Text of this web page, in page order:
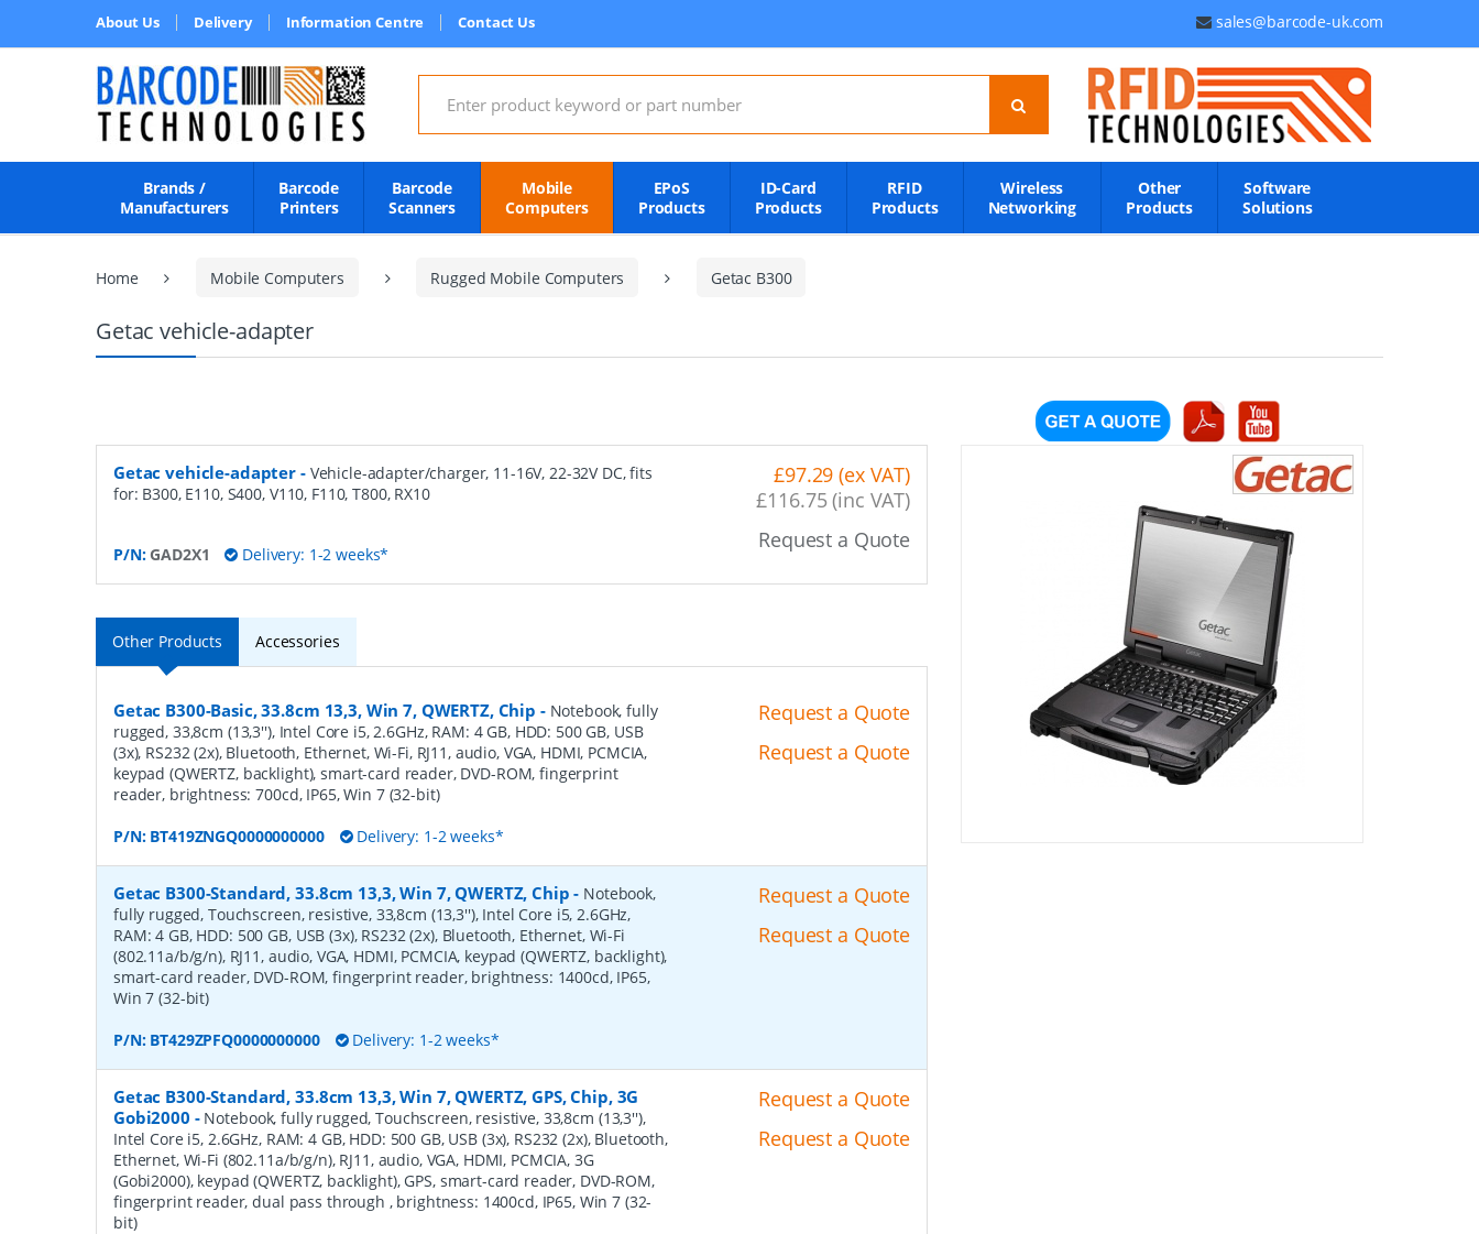
About Us Delivery Information Centre Contact Us sales@barcode-uk.com
Search for:
Brands /
Manufacturers
Barcode
Printers
Barcode
Scanners
Mobile
Computers
EPoS
Products
ID-Card
Products
RFID
Products
Wireless
Networking
Other
Products
Software
Solutions
Home Mobile Computers Rugged Mobile Computers Getac B300
Getac vehicle-adapter
Getac vehicle-adapter - Vehicle-adapter/charger, 11-16V, 22-32V DC, fits
for: B300, E110, S400, V110, F110, T800, RX10
P/N:GAD2X1 Delivery: 1-2 weeks*
£97.29 (ex VAT)
£116.75 (inc VAT)
Request a Quote
Other Products Accessories
Getac B300-Basic, 33.8cm 13,3, Win 7, QWERTZ, Chip - Notebook, fully
rugged, 33,8cm (13,3''), Intel Core i5, 2.6GHz, RAM: 4 GB, HDD: 500 GB, USB
(3x), RS232 (2x), Bluetooth, Ethernet, Wi-Fi, RJ11, audio, VGA, HDMI, PCMCIA,
keypad (QWERTZ, backlight), smart-card reader, DVD-ROM, fingerprint
reader, brightness: 700cd, IP65, Win 7 (32-bit)
P/N: BT419ZNGQ0000000000 Delivery: 1-2 weeks*
Request a Quote
Request a Quote
Getac B300-Standard, 33.8cm 13,3, Win 7, QWERTZ, Chip - Notebook,
fully rugged, Touchscreen, resistive, 33,8cm (13,3''), Intel Core i5, 2.6GHz,
RAM: 4 GB, HDD: 500 GB, USB (3x), RS232 (2x), Bluetooth, Ethernet, Wi-Fi
(802.11a/b/g/n), RJ11, audio, VGA, HDMI, PCMCIA, keypad (QWERTZ, backlight),
smart-card reader, DVD-ROM, fingerprint reader, brightness: 1400cd, IP65,
Win 7 (32-bit)
P/N: BT429ZPFQ0000000000 Delivery: 1-2 weeks*
Request a Quote
Request a Quote
Getac B300-Standard, 33.8cm 13,3, Win 7, QWERTZ, GPS, Chip, 3G
Gobi2000 - Notebook, fully rugged, Touchscreen, resistive, 33,8cm (13,3''),
Intel Core i5, 2.6GHz, RAM: 4 GB, HDD: 500 GB, USB (3x), RS232 (2x), Bluetooth,
Ethernet, Wi-Fi (802.11a/b/g/n), RJ11, audio, VGA, HDMI, PCMCIA, 3G
(Gobi2000), keypad (QWERTZ, backlight), GPS, smart-card reader, DVD-ROM,
fingerprint reader, dual pass through , brightness: 1400cd, IP65, Win 7 (32-
bit)
Request a Quote
Request a Quote